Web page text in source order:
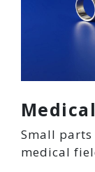
Small
medical